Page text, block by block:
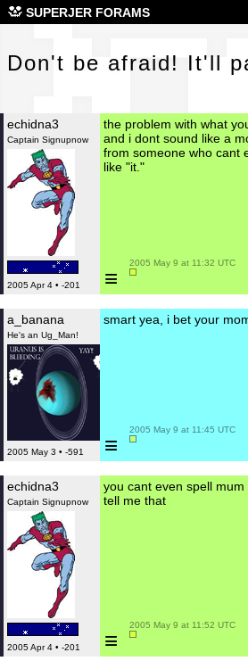
SUPERJER FORAMS
Don't be afraid! It'll
echidna3
Captain Signupnow
2005 Apr 4 • -201
the problem with what
and i dont sound like a
from someone who cant
like "it."
≡
2005 May 9 at 11:32 UTC
a_banana
He's an Ug_Man!
2005 May 3 • -591
smart yea, i bet your
≡
2005 May 9 at 11:45 UTC
echidna3
Captain Signupnow
2005 Apr 4 • -201
you cant even spell
tell me that
≡
2005 May 9 at 11:52 UTC